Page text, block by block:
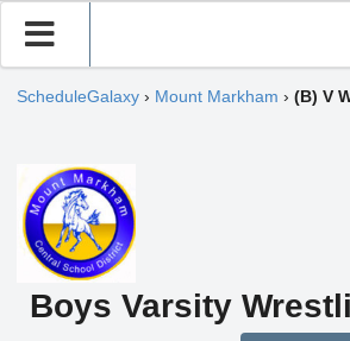
ScheduleGalaxy › Mount Markham › (B) V
Boys Varsity